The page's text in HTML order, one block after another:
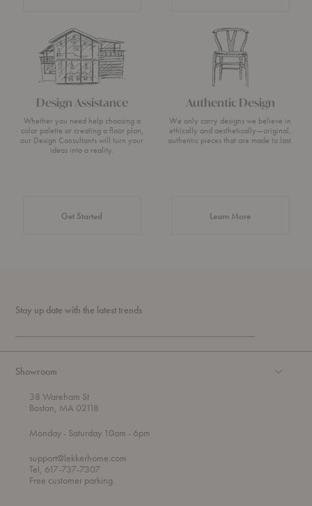
Design Assistance
Whether you need help choosing a
color palette or creating a floor plan,
our Design Consultants will turn your
ideas into a reality.
Get Started
Authentic Design
We only carry designs we believe in
ethically and aesthetically—original,
authentic pieces that are made to last.
Learn Moreabout Authentic
Stay up date with the latest trends
Showroom
38 Wareham St
Boston, MA 02118
Mondayt
r
o
u
g
- Saturday 10am - 6pm
support@lekkerhome.com
Tel, 617-737-7307
Free customer parking.